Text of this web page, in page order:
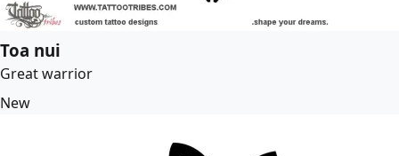
Toa nui
Great warrior
New